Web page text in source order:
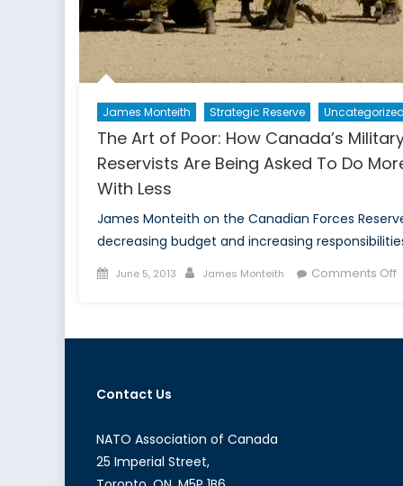
James Monteith Strategic Reserve Uncategorized
The Art of Poor: How Canada’s
Reservists Are Being Asked To Do
With Less
James Monteith on the Canadian Forces
decreasing budget and increasing
Posted
June 5, 2013 Author
James Monteith Comments Offon
Contact Us
NATO Association of Canada
25 Imperial Street,